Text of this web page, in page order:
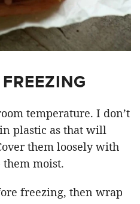
temperature. I don’t
plastic as that will
them loosely with
moist.
freezing, then wrap